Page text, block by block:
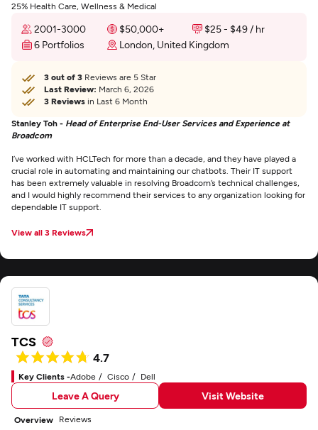
25% Health Care, Wellness & Medical
2001-3000 $50,000+
$25 - $49 / hr
6 Portfolios
London, United Kingdom
3 out of 3 Reviews are 5 Star
Last Review: March 6, 2026
3 Reviews in Last 6 Month
Stanley Toh - Head of Enterprise End-User Services and Experience at
Broadcom
I’ve worked with HCLTech for more than a decade, and they have played a
crucial role in automating and maintaining our chatbots. Their IT support
has been extremely valuable in resolving Broadcom’s technical challenges,
and I would highly recommend their services to any organization looking for
dependable IT support.
View all 3 Reviews
TCS
4.7
Key Clients -Adobe Cisco Dell
Leave A Query Visit Website
Overview Reviews